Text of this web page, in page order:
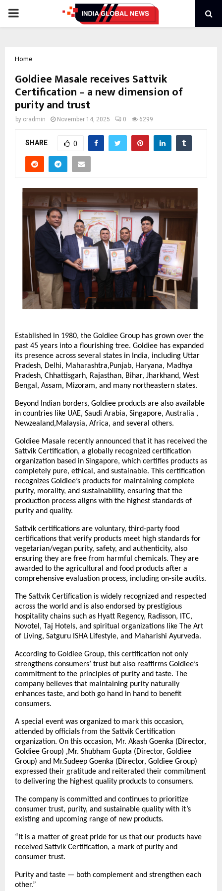
PRIMARY
Home
Goldiee Masale receives Sattvik
Certification – a new dimension of
purity and trust
by cradmin November 14, 2025 0 6299
SHARE 0
Established in 1980, the Goldiee Group has grown over the
past 45 years into a flourishing tree. Goldiee has expanded
its presence across several states in India, including Uttar
Pradesh, Delhi, Maharashtra,Punjab, Haryana, Madhya
Pradesh, Chhattisgarh, Rajasthan, Bihar, Jharkhand, West
Bengal, Assam, Mizoram, and many northeastern states.
Beyond Indian borders, Goldiee products are also available
in countries like UAE, Saudi Arabia, Singapore, Australia ,
Newzealand,Malaysia, Africa, and several others.
Goldiee Masale recently announced that it has received the
Sattvik Certification, a globally recognized certification
organization based in Singapore, which certifies products as
completely pure, ethical, and sustainable. This certification
recognizes Goldiee’s products for maintaining complete
purity, morality, and sustainability, ensuring that the
production process aligns with the highest standards of
purity and quality.
Sattvik certifications are voluntary, third-party food
certifications that verify products meet high standards for
vegetarian/vegan purity, safety, and authenticity, also
ensuring they are free from harmful chemicals. They are
awarded to the agricultural and food products after a
comprehensive evaluation process, including on-site audits.
The Sattvik Certification is widely recognized and respected
across the world and is also endorsed by prestigious
hospitality chains such as Hyatt Regency, Radisson, ITC,
Novotel, Taj Hotels, and spiritual organizations like The Art
of Living, Satguru ISHA Lifestyle, and Maharishi Ayurveda.
According to Goldiee Group, this certification not only
strengthens consumers’ trust but also reaffirms Goldiee’s
commitment to the principles of purity and taste. The
company believes that maintaining purity naturally
enhances taste, and both go hand in hand to benefit
consumers.
A special event was organized to mark this occasion,
attended by officials from the Sattvik Certification
organization. On this occasion, Mr. Akash Goenka (Director,
Goldiee Group) ,Mr. Shubham Gupta (Director, Goldiee
Group) and Mr.Sudeep Goenka (Director, Goldiee Group)
expressed their gratitude and reiterated their commitment
to delivering the highest quality products to consumers.
The company is committed and continues to prioritize
consumer trust, purity, and sustainable quality with it’s
existing and upcoming range of new products.
“It is a matter of great pride for us that our products have
received Sattvik Certification, a mark of purity and
consumer trust.
Purity and taste — both complement and strengthen each
other.”